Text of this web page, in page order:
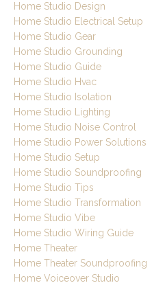
Home Studio Design
Home Studio Electrical Setup
Home Studio Gear
Home Studio Grounding
Home Studio Guide
Home Studio Hvac
Home Studio Isolation
Home Studio Lighting
Home Studio Noise Control
Home Studio Power Solutions
Home Studio Setup
Home Studio Soundproofing
Home Studio Tips
Home Studio Transformation
Home Studio Vibe
Home Studio Wiring Guide
Home Theater
Home Theater Soundproofing
Home Voiceover Studio